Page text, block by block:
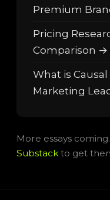
Premium
Pricing
Comparison →
What is
Marketing
More essays
Substack to get